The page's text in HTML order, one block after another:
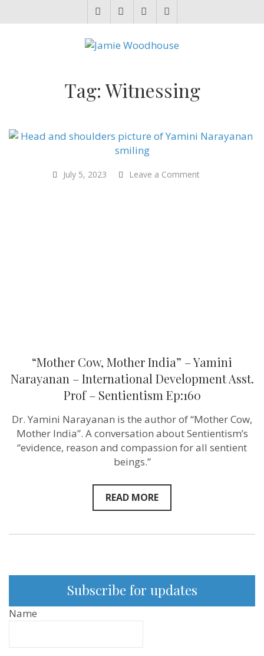
Tag:Witnessing
July 5, 2023 Leave a Comment
“Mother Cow, Mother India” – Yamini
Narayanan – International Development Asst.
Prof – Sentientism Ep:160
Dr. Yamini Narayanan is the author of “Mother Cow,
Mother India”. A conversation about Sentientism’s
“evidence, reason and compassion for all sentient
beings.”
READ MORE
Subscribe for updates
Name